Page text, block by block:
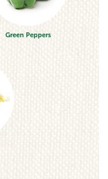
Green Peppers